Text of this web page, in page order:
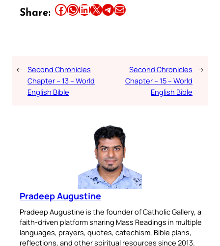
Share: Share this article on Facebook Share this article on WhatsApp Share this article on LinkedIn Share this article on X Share this article on TelegramEmail this Article
← Second Chronicles
Chapter – 13 – World
English Bible
Second Chronicles
Chapter – 15 – World
English Bible
→
Pradeep Augustine
Pradeep Augustine is the founder of Catholic Gallery, a
faith-driven platform sharing Mass Readings in multiple
languages, prayers, quotes, catechism, Bible plans,
reflections, and other spiritual resources since 2013.